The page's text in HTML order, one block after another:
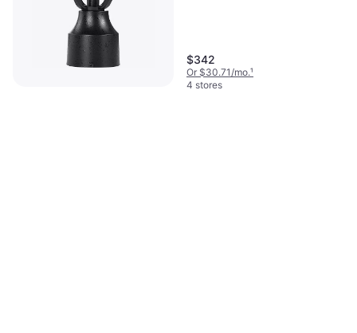
$342
Or $30.71/mo.¹
4 stores